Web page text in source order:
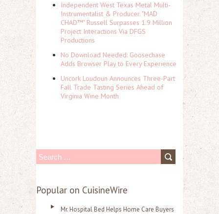
Independent West Texas Metal Multi-
Instrumentalist & Producer. "MAD
CHAD™" Russell Surpasses 1.9 Million
Project Interactions Via DFGS
Productions
No Download Needed: Goosechase
Adds Browser Play to Every Experience
Uncork Loudoun Announces Three-Part
Fall Trade Tasting Series Ahead of
Virginia Wine Month
S
a
Popular on CuisineWire
Mr. Hospital Bed Helps Home Care Buyers